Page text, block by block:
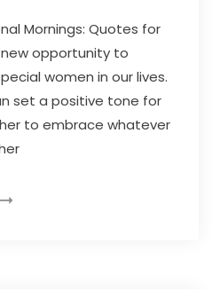
Mornings: Quotes for
new opportunity to
women in our lives.
set a positive tone for
to embrace whatever